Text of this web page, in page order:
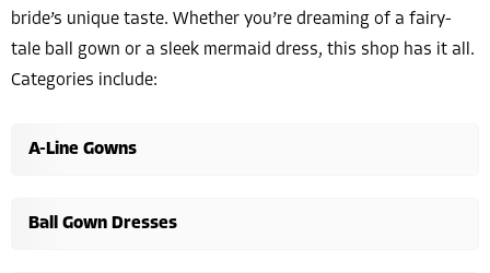
bride’s unique taste. Whether you’re dreaming of a fairy-
tale ball gown or a sleek mermaid dress, this shop has it all.
Categories include:
A-Line Gowns
Ball Gown Dresses